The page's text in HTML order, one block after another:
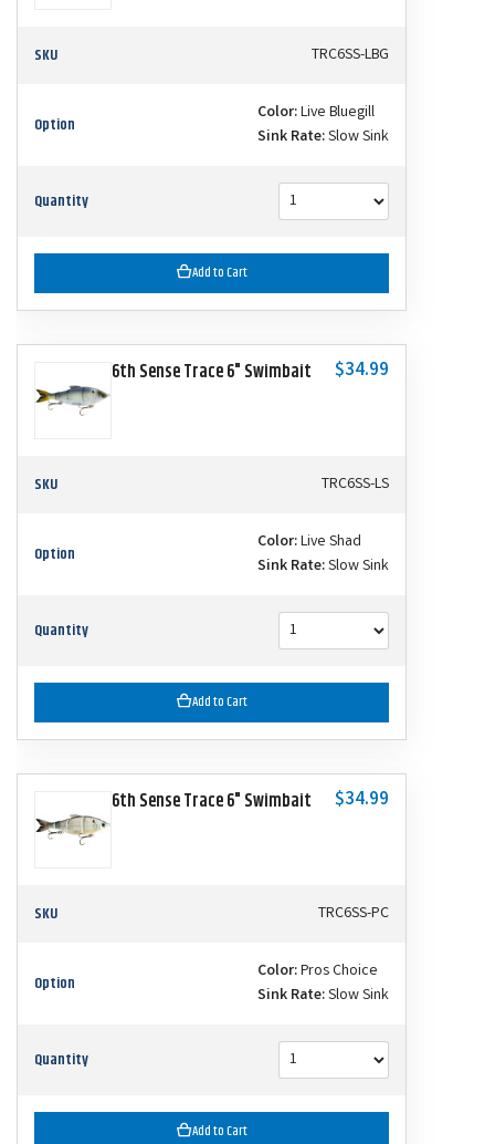
SKU TRC6SS-LBG
Option Color:Live Bluegill
Sink Rate:Slow Sink
Quantity
Add to Cart
6th Sense Trace 6" Swimbait $34.99
SKU TRC6SS-LS
Option Color:Live Shad
Sink Rate:Slow Sink
Quantity
Add to Cart
6th Sense Trace 6" Swimbait $34.99
SKU TRC6SS-PC
Option Color:Pros Choice
Sink Rate:Slow Sink
Quantity
Add to Cart